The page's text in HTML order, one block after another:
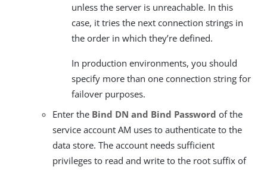
unless the server is unreachable. In this
case, it tries the next connection strings in
the order in which they’re defined.
In production environments, you should
specify more than one connection string for
failover purposes.
Enter the Bind DN and Bind Password of the
service account AM uses to authenticate to the
data store. The account needs sufficient
privileges to read and write to the root suffix of